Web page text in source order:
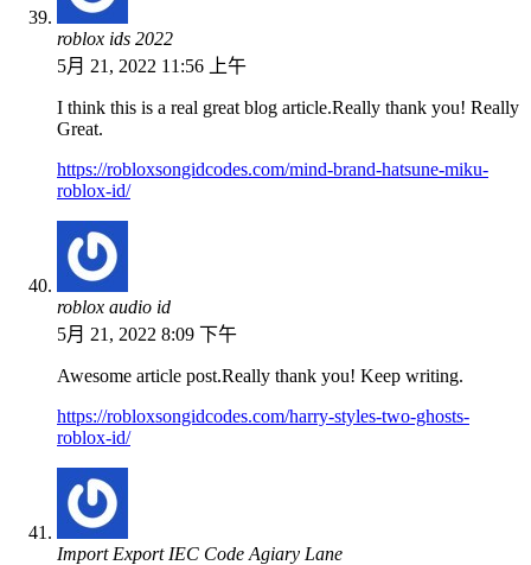
roblox ids 2022
5月 21, 2022 11:56 上午
I think this is a real great blog article.Really thank you! Really
Great.
https://robloxsongidcodes.com/mind-brand-hatsune-miku-
roblox-id/
roblox audio id
5月 21, 2022 8:09 下午
Awesome article post.Really thank you! Keep writing.
https://robloxsongidcodes.com/harry-styles-two-ghosts-
roblox-id/
Import Export IEC Code Agiary Lane